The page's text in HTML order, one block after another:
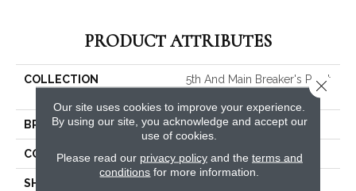
PRODUCT ATTRIBUTES
COLLECTION
5th And Main Breaker's Point
BRAND 5th And Main
CONSTRUCTION SPC Rigid Plank
SHAPE
Our site uses cookies to improve your experience.
By using our site, you acknowledge and accept our
use of cookies.
Please read our privacy policyand the terms and
conditions for more information.
Close